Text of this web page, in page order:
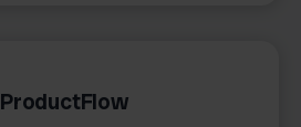
ProductFlow